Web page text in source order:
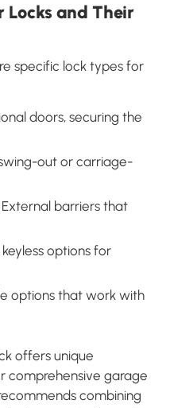
Locks and Their
specific lock types for
doors, securing the
out or carriage-
External barriers that
options for
options that work with
offers unique
comprehensive garage
combining